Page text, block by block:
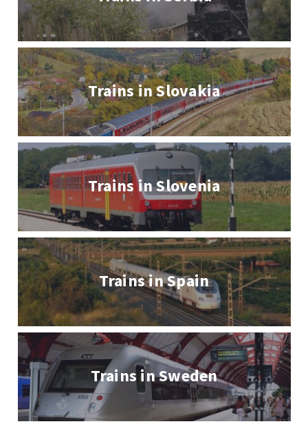
Trains in Slovakia
Trains in Slovenia
Trains in Spain
Trains in Sweden